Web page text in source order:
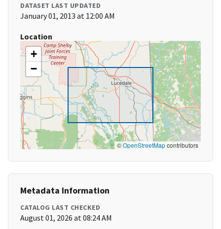
DATASET LAST UPDATED
January 01, 2013 at 12:00 AM
Location
+
−
©OpenStreetMapcontributors
Metadata Information
CATALOG LAST CHECKED
August 01, 2026 at 08:24 AM